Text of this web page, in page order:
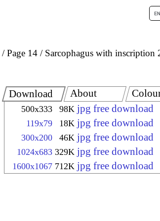
Page 14 Sarcophagus with inscription
Download
500x333 98K jpg free download
119x79 18K jpg free download
300x200 46K jpg free download
1024x683 329K jpg free download
1600x1067 712K jpg free download
About